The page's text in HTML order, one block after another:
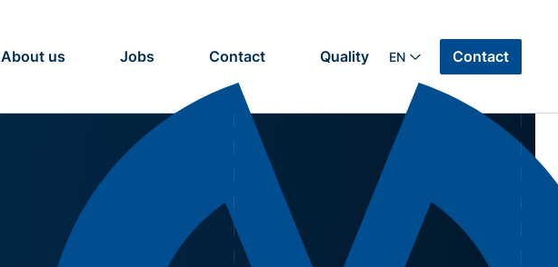
About us Jobs Contact Quality EN Contact